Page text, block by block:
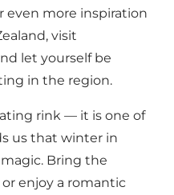
even more inspiration
visit
let yourself be
in the region.
rink — it is one of
us that winter in
Bring the
enjoy a romantic